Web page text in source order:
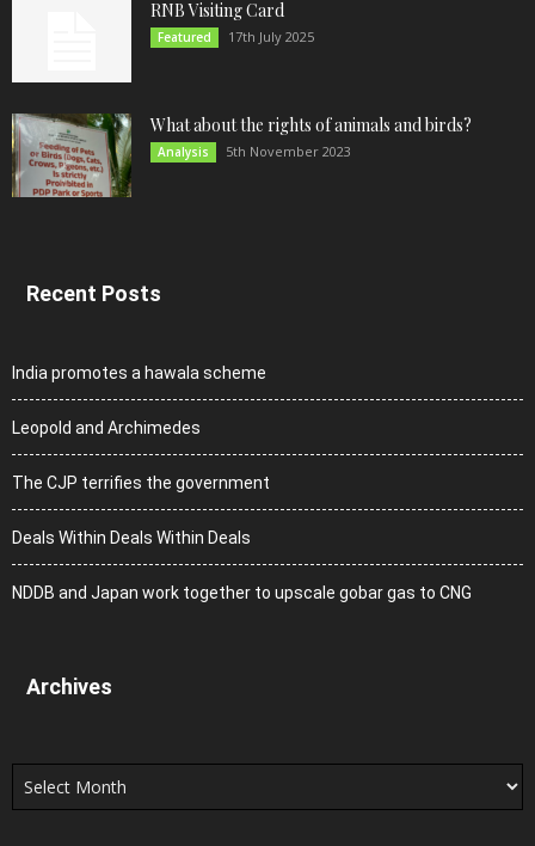
RNB Visiting Card
Featured 17th July 2025
What about the rights of animals and birds?
Analysis 5th November 2023
Recent Posts
India promotes a hawala scheme
Leopold and Archimedes
The CJP terrifies the government
Deals Within Deals Within Deals
NDDB and Japan work together to upscale gobar gas to CNG
Archives
Archives